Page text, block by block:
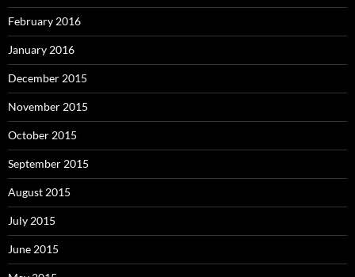
February 2016
January 2016
December 2015
November 2015
October 2015
September 2015
August 2015
July 2015
June 2015